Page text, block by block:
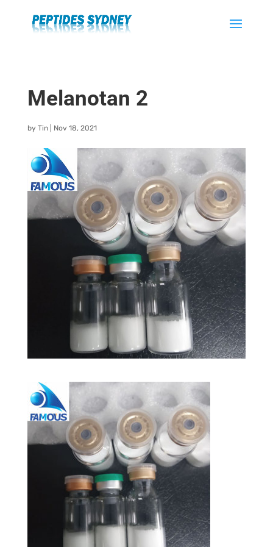
Melanotan 2
by Tin| Nov 18, 2021